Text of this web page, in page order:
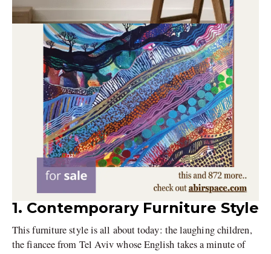
1. Contemporary Furniture Style
This furniture style is all about today: the laughing children,
the fiancee from Tel Aviv whose English takes a minute of